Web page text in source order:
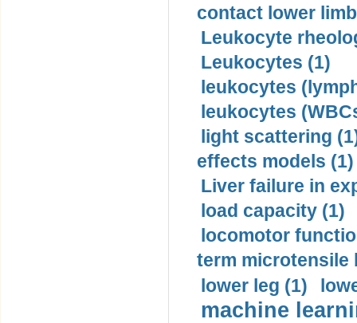
contact lower
Leukocyte
Leukocytes (1)
leukocytes
leukocytes
light scattering
effects models (1)
Liver failure in
load capacity (1)
locomotor
term microtensile
lower leg (1)
machine